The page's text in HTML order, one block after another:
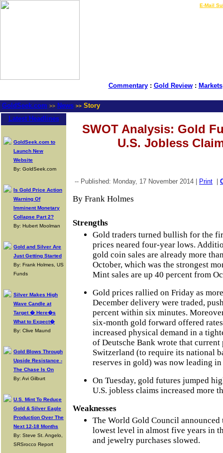
E-Mail
Commentary: Gold Review: Markets
GoldSeek.com >> News >> Story
Latest Headlines
GoldSeek.com to
Launch New
Website
By: GoldSeek.com
Is Gold Price Action
Warning Of
Imminent Monetary
Collapse Part 2?
By: Hubert Moolman
Gold and Silver Are
Just Getting Started
By: Frank Holmes, US
Funds
Silver Makes High
Wave Candle at
Target � Here�s
What to Expect�
By: Clive Maund
Gold Blows Through
Upside Resistance -
The Chase Is On
By: Avi Gilburt
U.S. Mint To Reduce
Gold & Silver Eagle
Production Over The
Next 12-18 Months
By: Steve St. Angelo,
SRSrocco Report
SWOT Analysis: Gold
U.S. Jobless
-- Published: Monday, 17 November 2014 | Print
By Frank Holmes
Strengths
Gold traders turned bullish for the
prices neared four-year lows.
gold coin sales are already more
October, which was the strongest
Mint sales are up 40 percent from
Gold prices rallied on Friday as
December delivery were traded,
percent within six minutes.
six-month gold forward offered
increased physical demand in a
of Deutsche Bank wrote that
Switzerland (to require its national
reserves in gold) was now leading
On Tuesday, gold futures jumped
U.S. jobless claims increased more
Weaknesses
The World Gold Council
lowest level in almost five years in
and jewelry purchases slowed.